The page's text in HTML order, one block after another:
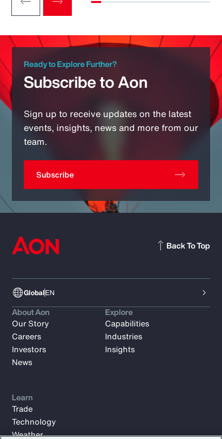
Ready to Explore Further?
Subscribe to Aon
Sign up to receive updates on the latest
events, insights, news and more from our
team.
Subscribe
GlobalEN
Back To Top
About Aon
Our Story
Careers
Investors
News
Explore
Capabilities
Industries
Insights
Learn
Trade
Technology
Weather